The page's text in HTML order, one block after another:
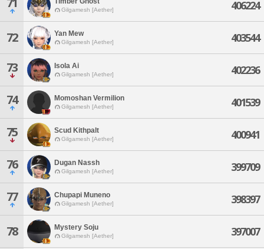
Gilgamesh [Aether] 406224
72 Yan Mew
Gilgamesh [Aether] 403544
73 Isola Ai
Gilgamesh [Aether] 402236
74 Momoshan Vermilion
Gilgamesh [Aether] 401539
75 Scud Kithpalt
Gilgamesh [Aether] 400941
76 Dugan Nassh
Gilgamesh [Aether] 399709
77 Chupapi Muneno
Gilgamesh [Aether] 398397
78 Mystery Soju
Gilgamesh [Aether] 397007